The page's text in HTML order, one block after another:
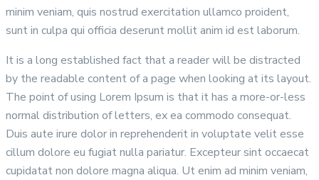
minim veniam, quis nostrud exercitation ullamco proident,
sunt in culpa qui officia deserunt mollit anim id est laborum.
It is a long established fact that a reader will be distracted
by the readable content of a page when looking at its layout.
The point of using Lorem Ipsum is that it has a more-or-less
normal distribution of letters, ex ea commodo consequat.
Duis aute irure dolor in reprehenderit in voluptate velit esse
cillum dolore eu fugiat nulla pariatur. Excepteur sint occaecat
cupidatat non dolore magna aliqua. Ut enim ad minim veniam,